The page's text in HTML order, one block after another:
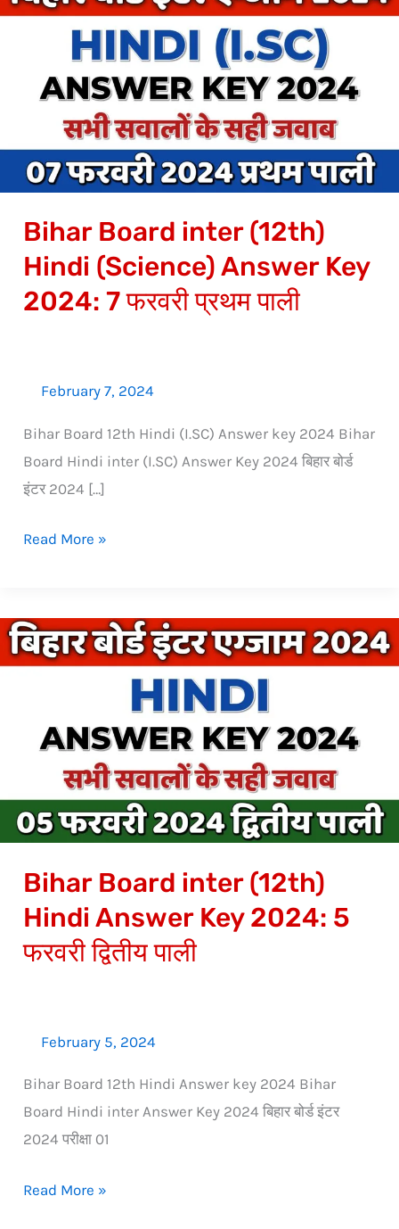
Bihar Board inter (12th)
Hindi (Science) Answer Key
2024: 7 फरवरी प्रथम पाली
February 7, 2024
Bihar Board 12th Hindi (I.SC) Answer key 2024 Bihar
Board Hindi inter (I.SC) Answer Key 2024 बिहार बोर्ड
इंटर 2024 […]
Board
Hindi
(Science)
Answer
Key
7
फरवरी
पाली
Read More »
Bihar Board inter (12th)
Hindi Answer Key 2024: 5
फरवरी द्वितीय पाली
February 5, 2024
Bihar Board 12th Hindi Answer key 2024 Bihar
Board Hindi inter Answer Key 2024 बिहार बोर्ड इंटर
2024 परीक्षा 01
Bihar
Board
Hindi
Answer
Key
2024:
फरवरी
द्वितीय
Read More »